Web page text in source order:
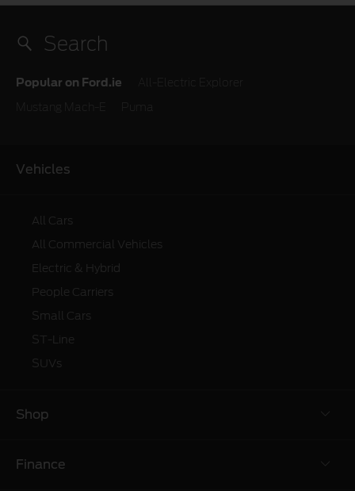
Popular on Ford.ie
Vehicles
All Cars
All Commercial Vehicles
Electric & Hybrid
People Carriers
Small Cars
ST-Line
SUVs
Shop
Build & Price
Finance